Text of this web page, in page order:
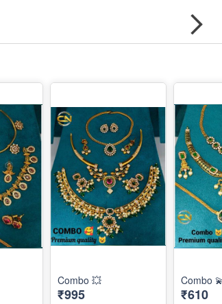
Combo 💥
₹995
Combo
₹610